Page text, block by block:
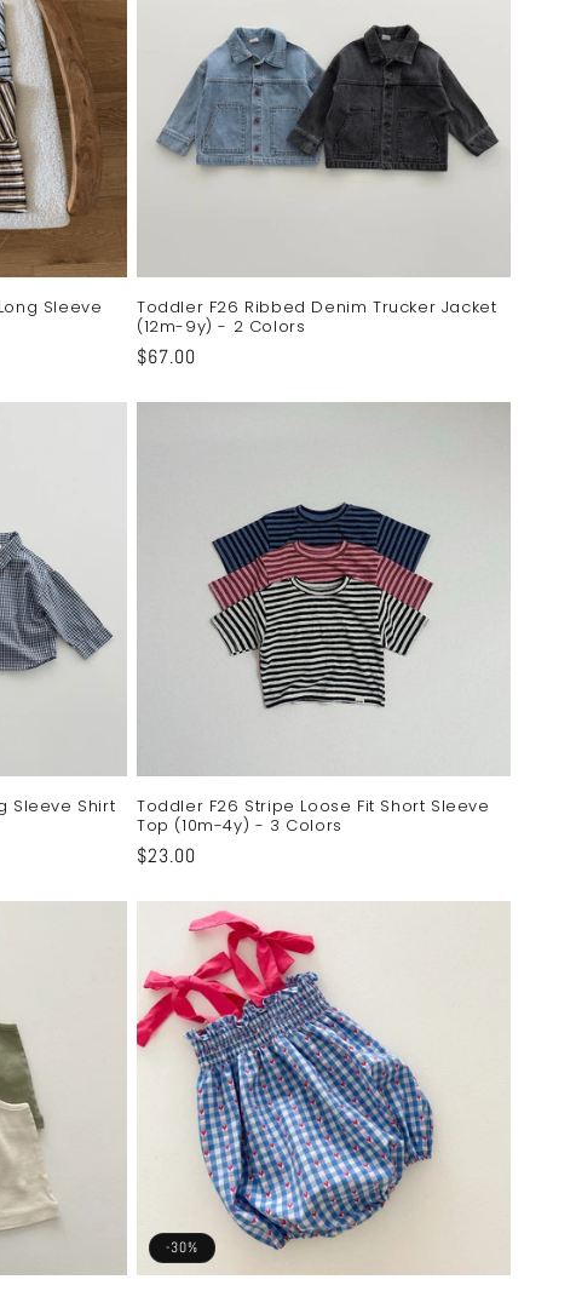
n
Sleeve
Toddler F26 Ribbed Denim Trucker Jacket
(12m-9y) - 2 Colors
Regular
$67.00
Sleeve Shirt
Toddler F26 Stripe Loose Fit Short Sleeve
Top (10m-4y) - 3 Colors
Regular
$23.00
-30%